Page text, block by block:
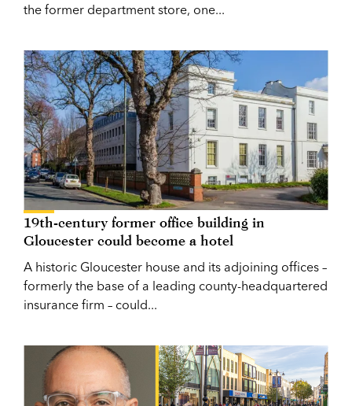
the former department store, one...
19th-century former office building in
Gloucester could become a hotel
A historic Gloucester house and its adjoining offices –
formerly the base of a leading county-headquartered
insurance firm – could...